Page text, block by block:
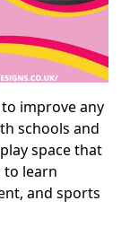
improve any
schools and
space that
learn
and sports